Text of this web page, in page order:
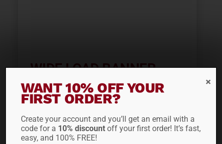
WIDE LOAD BANNER
CVM100
ADD TO CART
WANT 10% OFF YOUR
FIRST ORDER?
Create your account and you’ll get an email with a
code for a 10% discount off your first order! It’s fast,
easy, and 100% FREE!